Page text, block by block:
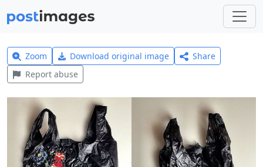
Zoom Download original image
Share
Report abuse